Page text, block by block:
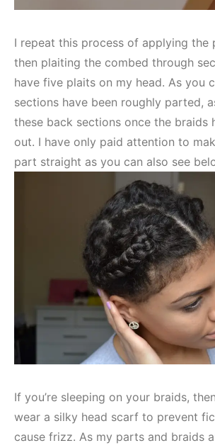
I repeat this process of applying the
then plaiting the combed through
have five plaits on my head. As you
sections have been roughly parted,
these back sections once the braids
out. I have only paid attention to
part straight as you can also see
If you’re sleeping on your braids,
wear a silky head scarf to prevent
cause frizz. As my parts and braids